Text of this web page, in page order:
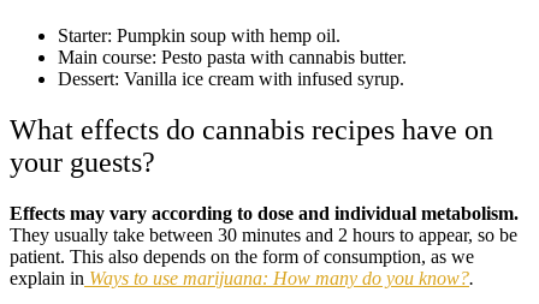
Starter: Pumpkin soup with hemp oil.
Main course: Pesto pasta with cannabis butter.
Dessert: Vanilla ice cream with infused syrup.
What effects do cannabis recipes have on
your guests?
Effects may vary according to dose and individual metabolism.
They usually take between 30 minutes and 2 hours to appear, so be
patient. This also depends on the form of consumption, as we
explain in Ways to use marijuana: How many do you know?.